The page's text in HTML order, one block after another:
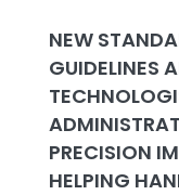
NEW
GUIDELINES
PRECISION
HELPING